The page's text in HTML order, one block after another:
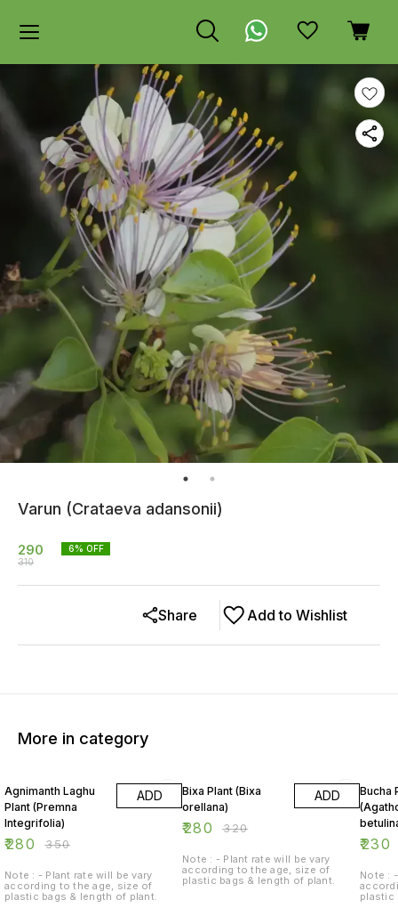
Varun (Crataeva adansonii)
290
310
6% OFF
Add to Wishlist
Share
More in category
Agnimanth Laghu
Plant (Premna
Integrifolia)
₹280 ₹350
ADD
Note : - Plant rate will be vary
according to the age, size of
plastic bags & length of plant.
Bixa Plant (Bixa
orellana)
₹280 ₹320
ADD
Note : - Plant rate will be vary
according to the age, size of
plastic bags & length of plant.
Bucha
₹230
Note :
plastic